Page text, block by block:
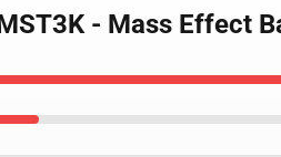
- Mass Effect